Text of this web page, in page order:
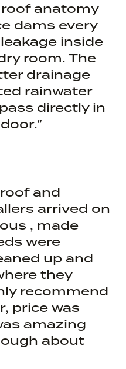
anatomy
dams every
inside
room. The
drainage
rainwater
directly in
and
arrived on
, made
were
up and
they
recommend
price was
amazing
about